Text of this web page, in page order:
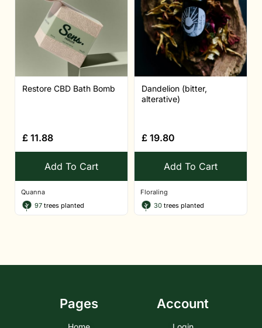
Restore CBD Bath Bomb
£ 11.88
Add To Cart
Quanna
97 trees planted
Dandelion (bitter,
alterative)
£ 19.80
Add To Cart
Floraling
30 trees planted
Pages Account